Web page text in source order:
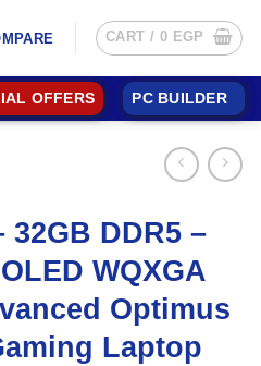
CART / 0 EGP
OFFERS PC BUILDER
DDR5 –
WQXGA
Optimus
Laptop